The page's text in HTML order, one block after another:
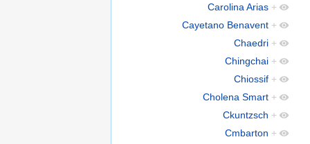
Carolina Arias +
Cayetano Benavent +
Chaedri +
Chingchai +
Chiossif +
Cholena Smart +
Ckuntzsch +
Cmbarton +